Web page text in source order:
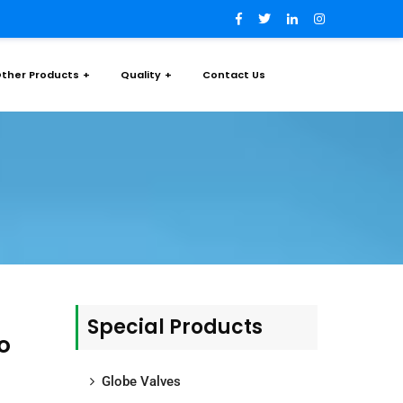
Products Quality Contact Us
Special Products
Globe Valves